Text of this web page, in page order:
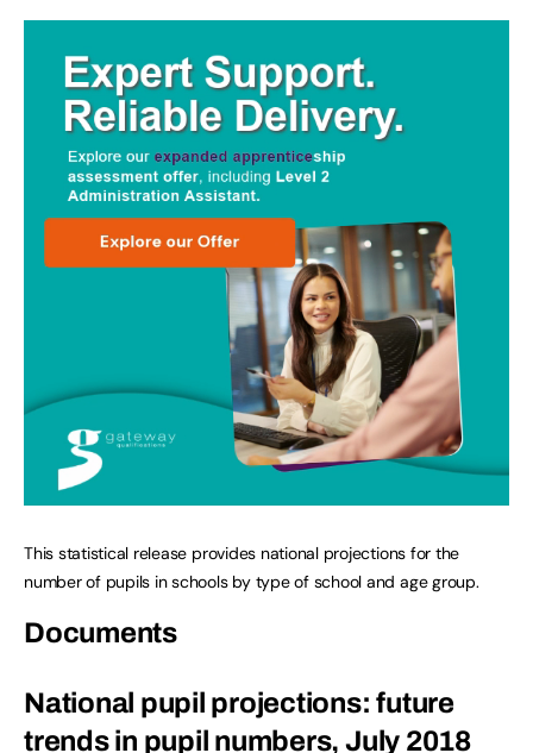
This statistical release provides national projections for the
number of pupils in schools by type of school and age group.
Documents
National pupil projections: future
trends in pupil numbers, July 2018